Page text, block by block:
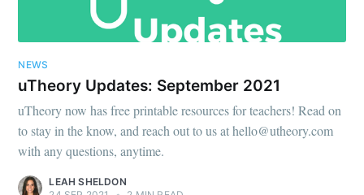
NEWS
uTheory Updates: September 2021
uTheory now has free printable resources for teachers! Read on
to stay in the know, and reach out to us at hello@utheory.com
with any questions, anytime.
LEAH SHELDON